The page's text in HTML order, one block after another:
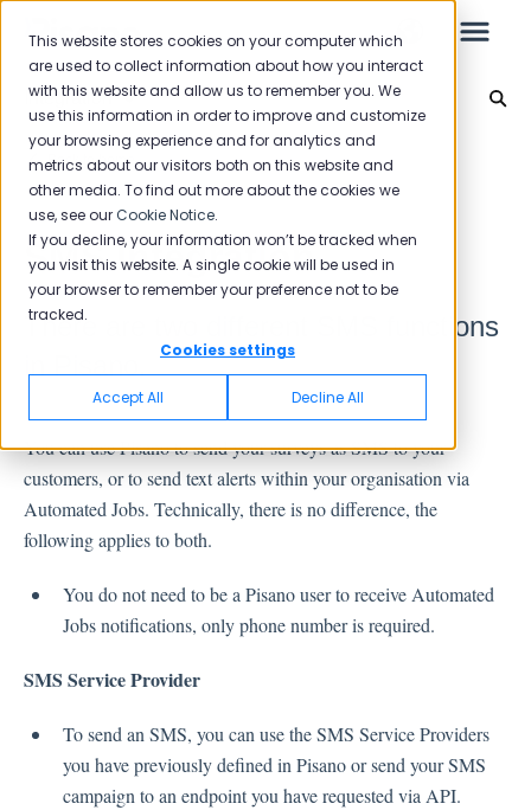
This website stores cookies on your computer which
are used to collect information about how you interact
with this website and allow us to remember you. We
use this information in order to improve and customize
your browsing experience and for analytics and
metrics about our visitors both on this website and
other media. To find out more about the cookies we
use, see ourCookie Notice.
If you decline, your information won’t be tracked when
you visit this website. A single cookie will be used in
your browser to remember your preference not to be
tracked.
Cookies settings
Accept All Decline All
Integration
Leo
Starter Guide
Reports
NPS
CSAT
Reporting 2025
Reporting 2024
Replying to Customers
Questions About Feedback
Assignment
Back to home
SMS Integration
There are two different SMS functions
You can use Pisano to send your surveys as SMS to your
customers, or to send text alerts within your organisation via
Automated Jobs. Technically, there is no difference, the
following applies to both.
You do not need to be a Pisano user to receive Automated
Jobs notifications, only phone number is required.
SMS Service Provider
To send an SMS, you can use the SMS Service Providers
you have previously defined in Pisano or send your SMS
campaign to an endpoint you have requested via API.